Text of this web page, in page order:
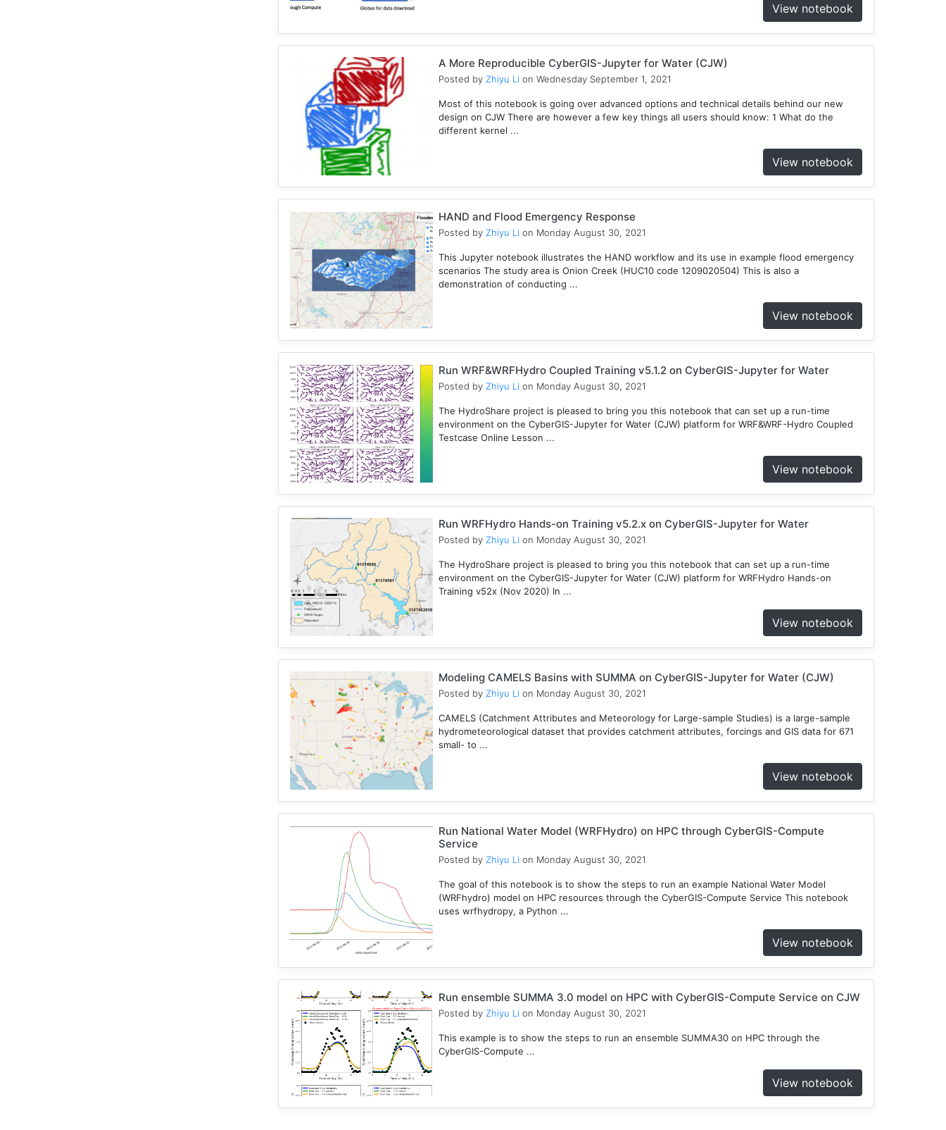
View notebook
A More Reproducible CyberGIS-Jupyter for Water (CJW)
Posted by Zhiyu Li on Wednesday September 1, 2021
Most of this notebook is going over advanced options and technical details behind our new
design on CJW There are however a few key things all users should know: 1 What do the
different kernel ...
View notebook
HAND and Flood Emergency Response
Posted by Zhiyu Li on Monday August 30, 2021
This Jupyter notebook illustrates the HAND workflow and its use in example flood emergency
scenarios The study area is Onion Creek (HUC10 code 1209020504) This is also a
demonstration of conducting ...
View notebook
Run WRF&WRFHydro Coupled Training v5.1.2 on CyberGIS-Jupyter for Water
Posted by Zhiyu Li on Monday August 30, 2021
The HydroShare project is pleased to bring you this notebook that can set up a run-time
environment on the CyberGIS-Jupyter for Water (CJW) platform for WRF&WRF-Hydro Coupled
Testcase Online Lesson ...
View notebook
Run WRFHydro Hands-on Training v5.2.x on CyberGIS-Jupyter for Water
Posted by Zhiyu Li on Monday August 30, 2021
The HydroShare project is pleased to bring you this notebook that can set up a run-time
environment on the CyberGIS-Jupyter for Water (CJW) platform for WRFHydro Hands-on
Training v52x (Nov 2020) In ...
View notebook
Modeling CAMELS Basins with SUMMA on CyberGIS-Jupyter for Water (CJW)
Posted by Zhiyu Li on Monday August 30, 2021
CAMELS (Catchment Attributes and Meteorology for Large-sample Studies) is a large-sample
hydrometeorological dataset that provides catchment attributes, forcings and GIS data for 671
small- to ...
View notebook
Run National Water Model (WRFHydro) on HPC through CyberGIS-Compute
Service
Posted by Zhiyu Li on Monday August 30, 2021
The goal of this notebook is to show the steps to run an example National Water Model
(WRFhydro) model on HPC resources through the CyberGIS-Compute Service This notebook
uses wrfhydropy, a Python ...
View notebook
Run ensemble SUMMA 3.0 model on HPC with CyberGIS-Compute Service on CJW
Posted by Zhiyu Li on Monday August 30, 2021
This example is to show the steps to run an ensemble SUMMA30 on HPC through the
CyberGIS-Compute ...
View notebook